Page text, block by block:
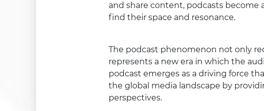
and share content, podcasts become
find their space and resonance.
The podcast phenomenon not only
represents a new era in which the
podcast emerges as a driving force
the global media landscape by
perspectives.